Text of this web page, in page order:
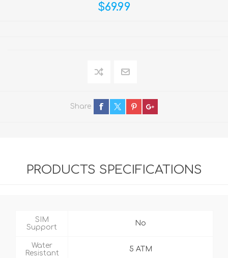
$69.99
Share
PRODUCTS SPECIFICATIONS
SIM
Support
No
Water
Resistant
5 ATM